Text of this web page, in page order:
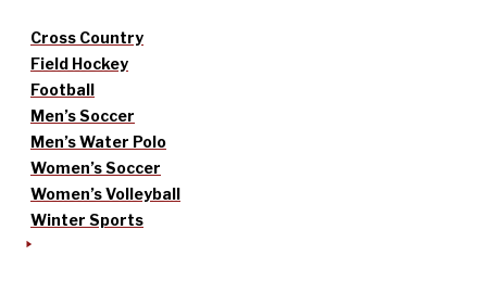
Cross Country
Field Hockey
Football
Men’s Soccer
Men’s Water Polo
Women’s Soccer
Women’s Volleyball
Winter Sports